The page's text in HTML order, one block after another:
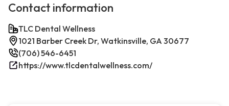
Contact information
TLC Dental Wellness
1021 Barber Creek Dr, Watkinsville, GA 30677
(706) 546-6451
https://www.tlcdentalwellness.com/